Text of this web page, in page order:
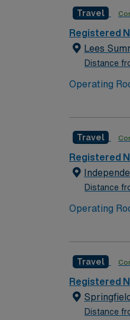
Travel
Registered
Lees
Distance
Travel
Registered
Distance
Operating Room
addition, we
throughout
Travel
Registered
Distance